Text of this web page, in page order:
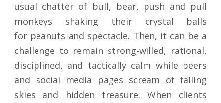
usual chatter of bull, bear, push and pull
monkeys shaking their crystal balls
for peanuts and spectacle. Then, it can be a
challenge to remain strong-willed, rational,
disciplined, and tactically calm while peers
and social media pages scream of falling
skies and hidden treasure. When clients